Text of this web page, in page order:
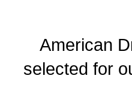
American
selected for